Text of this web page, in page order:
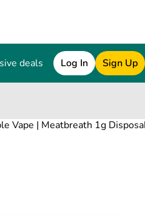
deals Log In Sign Up
Vape | Meatbreath 1g